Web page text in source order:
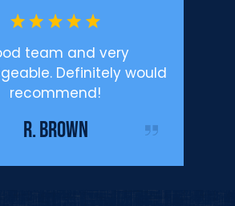
team and very
Definitely would
recommend!
R. BROWN